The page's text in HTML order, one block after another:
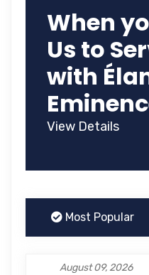
When
Us to
with
View Details
Most Popular
August 09, 2026